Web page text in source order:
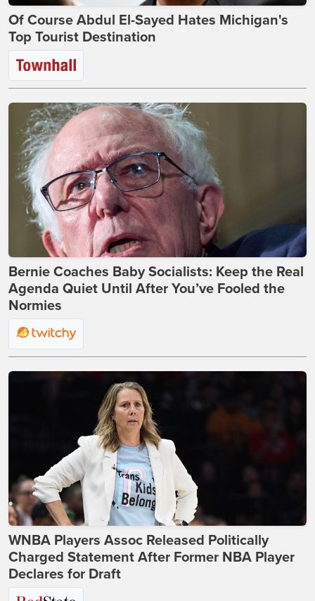
Of Course Abdul El-Sayed Hates Michigan's
Top Tourist Destination
Bernie Coaches Baby Socialists: Keep the Real
Agenda Quiet Until After You’ve Fooled the
Normies
WNBA Players Assoc Released Politically
Charged Statement After Former NBA Player
Declares for Draft